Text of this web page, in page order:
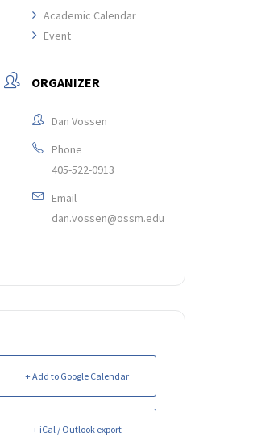
Academic Calendar
Event
ORGANIZER
Dan Vossen
Phone
405-522-0913
Email
dan.vossen@ossm.edu
+ Add to Google Calendar
+ iCal / Outlook export